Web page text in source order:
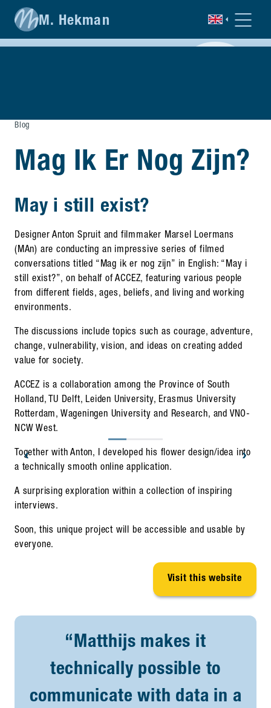
M. Hekman
Blog
Mag Ik Er Nog Zijn?
May i still exist?
Designer Anton Spruit and filmmaker Marsel Loermans
(MAn) are conducting an impressive series of filmed
conversations titled “Mag ik er nog zijn” in English: “May i
still exist?”, on behalf of ACCEZ, featuring various people
from different fields, ages, beliefs, and living and working
environments.
The discussions include topics such as courage, adventure,
change, vulnerability, vision, and ideas on creating added
value for society.
ACCEZ is a collaboration among the Province of South
Holland, TU Delft, Leiden University, Erasmus University
Rotterdam, Wageningen University and Research, and VNO-
NCW West.
Together with Anton, I developed his flower design/idea into
a technically smooth online application.
A surprising exploration within a collection of inspiring
interviews.
Soon, this unique project will be accessible and usable by
everyone.
Visit this website
‹ ›
“Matthijs makes it
technically possible to
communicate with data in a